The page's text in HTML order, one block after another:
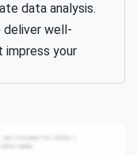
data analysis.
deliver well-
your